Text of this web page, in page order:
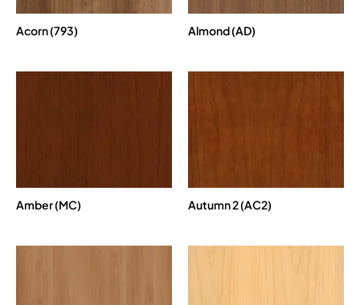
Acorn (793) Almond (AD)
Amber (MC) Autumn 2 (AC2)